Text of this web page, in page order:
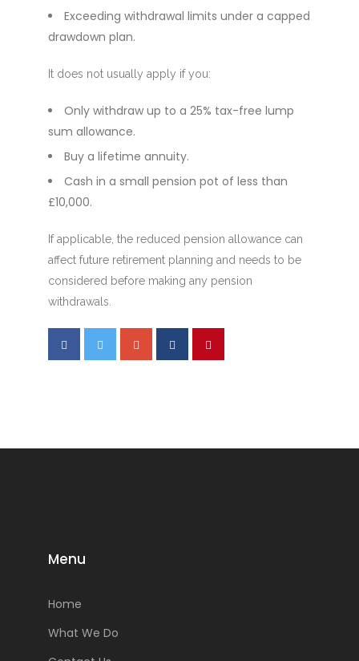
Exceeding withdrawal limits under a capped
drawdown plan.
It does not usually apply if you:
Only withdraw up to a 25% tax-free lump
sum allowance.
Buy a lifetime annuity.
Cash in a small pension pot of less than
£10,000.
If applicable, the reduced pension allowance can
affect future retirement planning and needs to be
considered before making any pension
withdrawals.
Menu
Home
What We Do